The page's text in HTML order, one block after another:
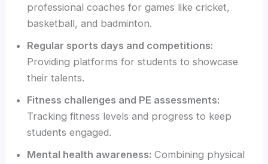
professional coaches for games like cricket,
basketball, and badminton.
Regular sports days and competitions:
Providing platforms for students to showcase
their talents.
Fitness challenges and PE assessments:
Tracking fitness levels and progress to keep
students engaged.
Mental health awareness: Combining physical